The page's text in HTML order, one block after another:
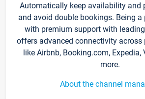
Automatically keep availability and
and avoid double bookings. Being a
with premium support with leading
offers advanced connectivity across
like Airbnb, Booking.com, Expedia,
more.
About the channel